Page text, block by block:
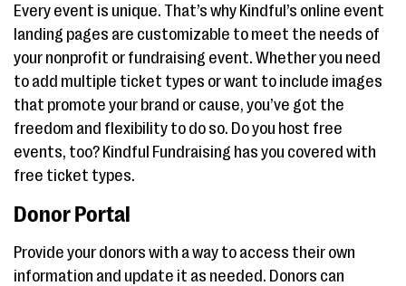
Every event is unique. That’s why Kindful’s online event
landing pages are customizable to meet the needs of
your nonprofit or fundraising event. Whether you need
to add multiple ticket types or want to include images
that promote your brand or cause, you’ve got the
freedom and flexibility to do so. Do you host free
events, too? Kindful Fundraising has you covered with
free ticket types.
Donor Portal
Provide your donors with a way to access their own
information and update it as needed. Donors can